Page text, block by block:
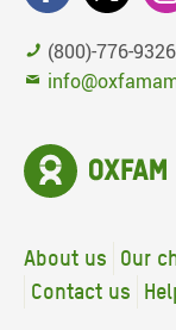
(800)-776-9326
About us Our
Contact us